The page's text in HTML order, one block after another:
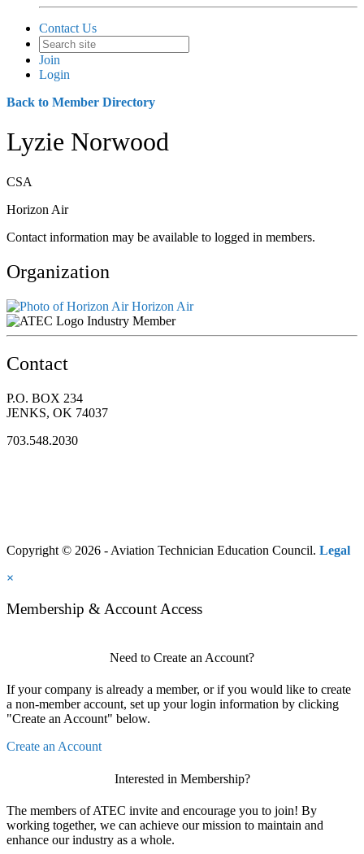
Contact Us
Join
Login
Back to Member Directory
Lyzie Norwood
CSA
Horizon Air
Contact information may be available to logged in members.
Organization
Horizon Air
Industry Member
Contact
P.O. BOX 234
JENKS, OK 74037
703.548.2030
Copyright © 2026 - Aviation Technician Education Council. Legal
×
Membership & Account Access
Need to Create an Account?
If your company is already a member, or if you would like to create
a non-member account, set up your login information by clicking
"Create an Account" below.
Create an Account
Interested in Membership?
The members of ATEC invite and encourage you to join! By
working together, we can achieve our mission to maintain and
enhance our industry as a whole.